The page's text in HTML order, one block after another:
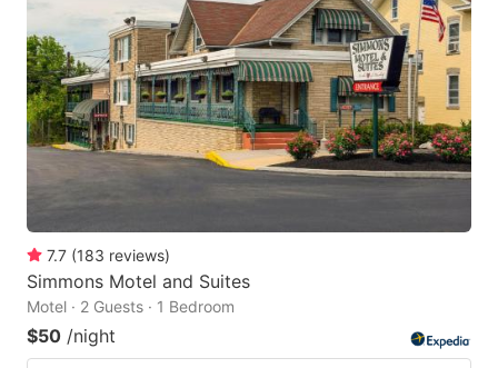
7.7 (183 reviews)
Simmons Motel and Suites
Motel · 2 Guests · 1 Bedroom
$50 /night